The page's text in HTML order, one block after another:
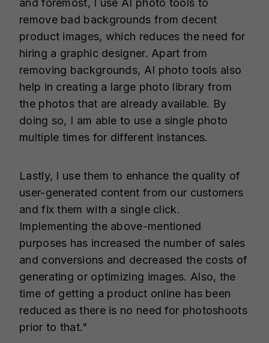
and foremost, I use AI photo tools to
remove bad backgrounds from decent
product images, which reduces the need for
hiring a graphic designer. Apart from
removing backgrounds, AI photo tools also
help in creating a large photo library from
the photos that are already available. By
doing so, I am able to use a single photo
multiple times for different instances.
Lastly, I use them to enhance the quality of
user-generated content from our customers
and fix them with a single click.
Implementing the above-mentioned
purposes has increased the number of sales
and conversions and decreased the costs of
generating or optimizing images. Also, the
time of getting a product online has been
reduced as there is no need for photoshoots
prior to that."